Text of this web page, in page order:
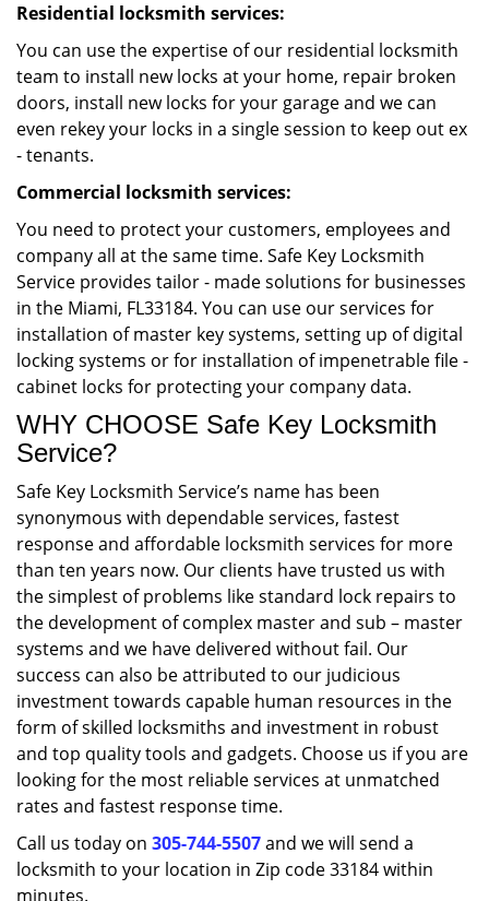
Residential locksmith services:
You can use the expertise of our residential locksmith
team to install new locks at your home, repair broken
doors, install new locks for your garage and we can
even rekey your locks in a single session to keep out ex
- tenants.
Commercial locksmith services:
You need to protect your customers, employees and
company all at the same time. Safe Key Locksmith
Service provides tailor - made solutions for businesses
in the Miami, FL33184. You can use our services for
installation of master key systems, setting up of digital
locking systems or for installation of impenetrable file -
cabinet locks for protecting your company data.
WHY CHOOSE Safe Key Locksmith
Service?
Safe Key Locksmith Service’s name has been
synonymous with dependable services, fastest
response and affordable locksmith services for more
than ten years now. Our clients have trusted us with
the simplest of problems like standard lock repairs to
the development of complex master and sub – master
systems and we have delivered without fail. Our
success can also be attributed to our judicious
investment towards capable human resources in the
form of skilled locksmiths and investment in robust
and top quality tools and gadgets. Choose us if you are
looking for the most reliable services at unmatched
rates and fastest response time.
Call us today on 305-744-5507and we will send a
locksmith to your location in Zip code 33184 within
minutes.